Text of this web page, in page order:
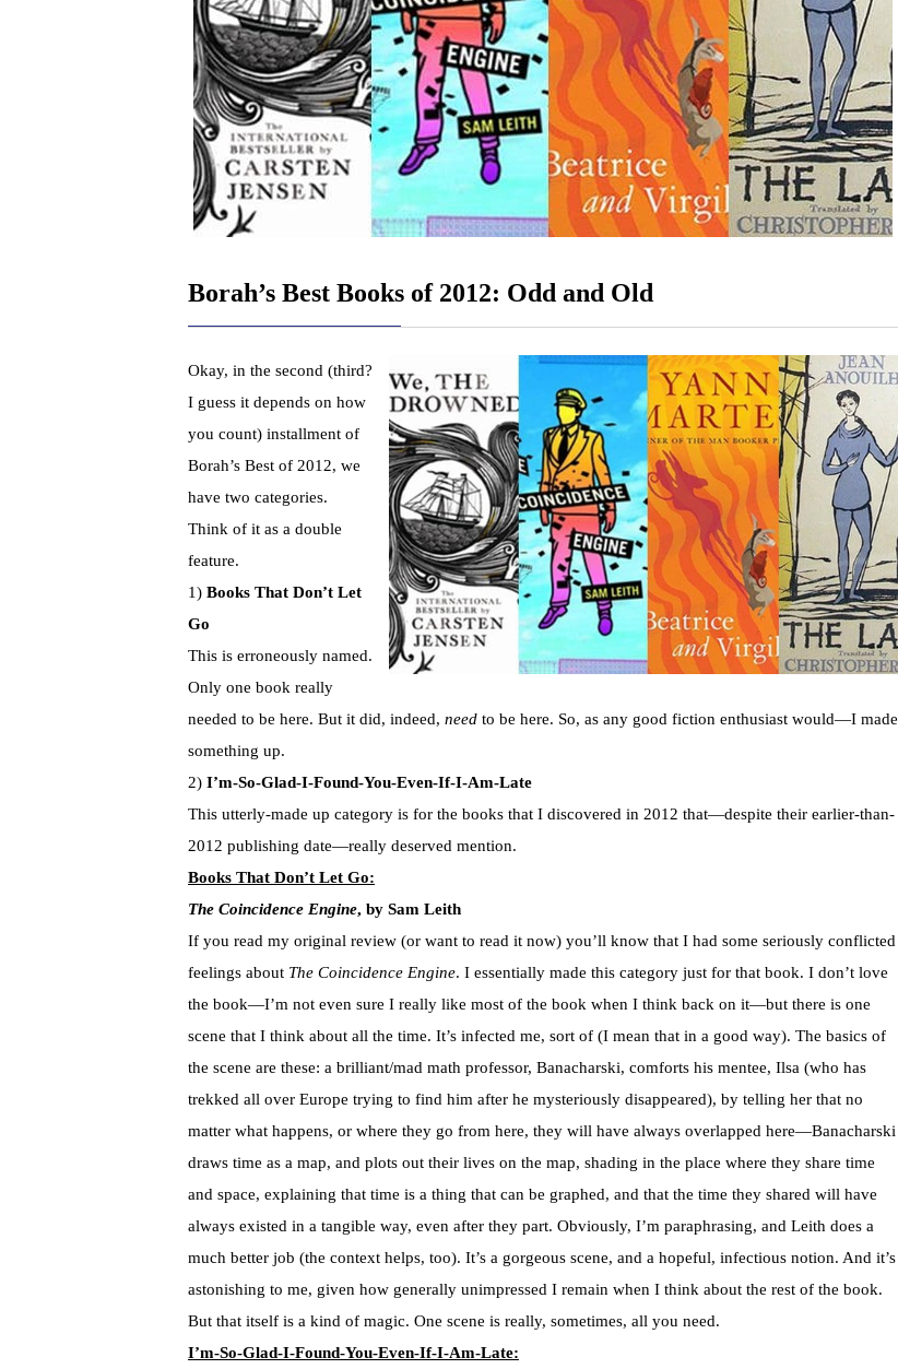
Borah’s Best Books of 2012: Odd and Old
Okay, in the second (third?
I guess it depends on how
you count) installment of
Borah’s Best of 2012, we
have two categories.
Think of it as a double
feature.
1) Books That Don’t Let
Go
This is erroneously named.
Only one book really
needed to be here. But it did, indeed, need to be here. So, as any good fiction enthusiast would—I made
something up.
2) I’m-So-Glad-I-Found-You-Even-If-I-Am-Late
This utterly-made up category is for the books that I discovered in 2012 that—despite their earlier-than-
2012 publishing date—really deserved mention.
Books That Don’t Let Go:
The Coincidence Engine, by Sam Leith
If you read my original review (or want to read it now) you’ll know that I had some seriously conflicted
feelings about The Coincidence Engine. I essentially made this category just for that book. I don’t love
the book—I’m not even sure I really like most of the book when I think back on it—but there is one
scene that I think about all the time. It’s infected me, sort of (I mean that in a good way). The basics of
the scene are these: a brilliant/mad math professor, Banacharski, comforts his mentee, Ilsa (who has
trekked all over Europe trying to find him after he mysteriously disappeared), by telling her that no
matter what happens, or where they go from here, they will have always overlapped here—Banacharski
draws time as a map, and plots out their lives on the map, shading in the place where they share time
and space, explaining that time is a thing that can be graphed, and that the time they shared will have
always existed in a tangible way, even after they part. Obviously, I’m paraphrasing, and Leith does a
much better job (the context helps, too). It’s a gorgeous scene, and a hopeful, infectious notion. And it’s
astonishing to me, given how generally unimpressed I remain when I think about the rest of the book.
But that itself is a kind of magic. One scene is really, sometimes, all you need.
I’m-So-Glad-I-Found-You-Even-If-I-Am-Late: